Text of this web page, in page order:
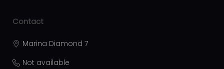
Contact
Marina Diamond 7
Not available